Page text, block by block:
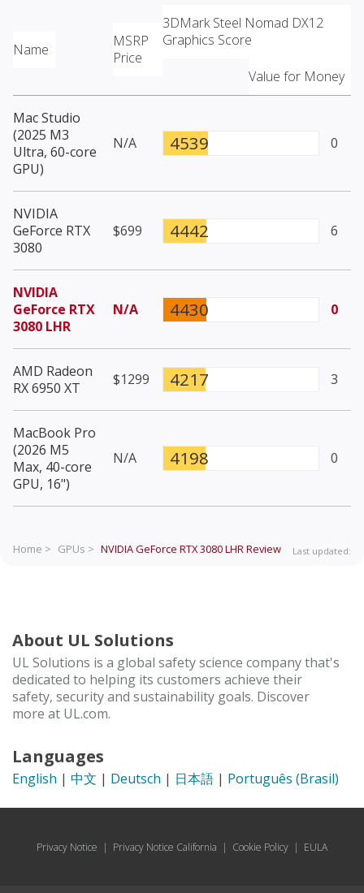
Name
MSRP
Price
3DMark Steel Nomad DX12
Graphics Score
Value for Money
Mac Studio
(2025 M3
Ultra, 60-core
GPU)
N/A 4539 0
NVIDIA
GeForce RTX
3080
$699 4442 6
NVIDIA
GeForce RTX
3080 LHR
N/A 4430 0
AMD Radeon
RX 6950 XT
$1299 4217 3
MacBook Pro
(2026 M5
Max, 40-core
GPU, 16")
N/A 4198 0
Home > GPUs > NVIDIA GeForce RTX 3080 LHRReview Last updated:
About UL Solutions
UL Solutions is a global safety science company that's
dedicated to helping its customers achieve their
safety, security and sustainability goals. Discover
more at UL.com.
Languages
English | 中文 | Deutsch | 日本語 | Português (Brasil)
Privacy Notice | Privacy Notice California | Cookie Policy | EULA